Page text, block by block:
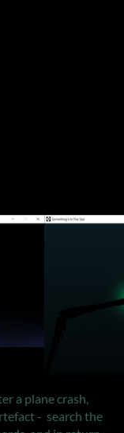
a plane crash,
- search the